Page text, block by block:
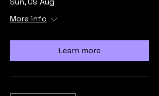
More info
Learn more